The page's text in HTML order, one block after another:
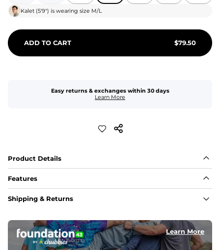
Kalet (5'9") is wearing size M/L
ADD TO CART $79.50
Easy returns & exchanges within 30 days
Learn More
Product Details
Features
Fabric
A high-performance blend of polyester and spandex for
﻿﻿Shell: 92% Polyester/8% Spandex Blend.
﻿﻿Liner: 91% polyester / 9% spandex
Shipping & Returns
Learn More